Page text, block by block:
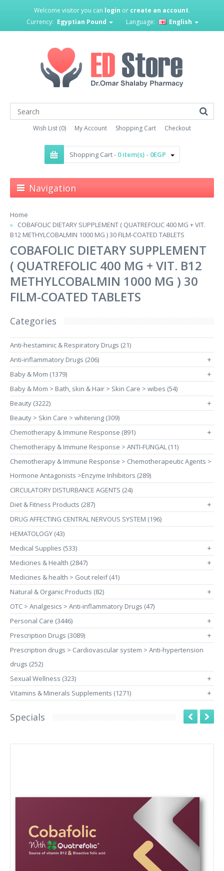
Welcome visitor you can login or create an account.
Currency: Egyptian Pound Language: English
Wish List (0) My Account Shopping Cart Checkout
Shopping Cart - 0 item(s) - 0EGP
Navigation
Home
COBAFOLIC DIETARY SUPPLEMENT ( QUATREFOLIC 400 MG + VIT.
B12 METHYLCOBALMIN 1000 MG ) 30 FILM-COATED TABLETS
COBAFOLIC DIETARY SUPPLEMENT
( QUATREFOLIC 400 MG + VIT. B12
METHYLCOBALMIN 1000 MG ) 30
FILM-COATED TABLETS
Categories
Anti-hestaminic & Respiratory Drugs (21)
Anti-inflammatory Drugs (206)
+
Baby & Mom (1379) +
Baby & Mom > Bath, skin & Hair > Skin Care > wibes (54)
Beauty (3222)
+
Beauty > Skin Care > whitening (309)
Chemotherapy & Immune Response (891)
+
Chemotherapy & Immune Response > ANTI-FUNGAL (11)
Chemotherapy & Immune Response > Chemotherapeutic Agents >
Hormone Antagonists >Enzyme Inhibitors (289)
CIRCULATORY DISTURBANCE AGENTS (24)
Diet & Fitness Products (287)
+
DRUG AFFECTING CENTRAL NERVOUS SYSTEM (196)
HEMATOLOGY (43)
Medical Supplies (533)
+
Medicines & Health (2847) +
Medicines & health > Gout releif (41)
Natural & Organic Products (82)
+
OTC > Analgesics > Anti-inflammatory Drugs (47)
Personal Care (3446)
+
Prescription Drugs (3089) +
Prescription drugs > Cardiovascular system > Anti-hypertension
drugs (252)
Sexual Wellness (323)
+
Vitamins & Minerals Supplements (1271) +
Specials